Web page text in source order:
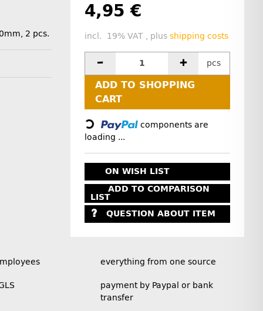
2 pcs.
4,95 €
incl. 19% VAT , plus shipping costs
pcs
ADD TO SHOPPING
CART
Loading...
components are
loading ...
ON WISH LIST
ADD TO COMPARISON
LIST
QUESTION ABOUT ITEM
everything from one source
payment by Paypal or bank
transfer